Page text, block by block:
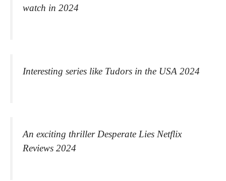
watch in 2024
Interesting series like Tudors in the USA 2024
An exciting thriller Desperate Lies Netflix
Reviews 2024